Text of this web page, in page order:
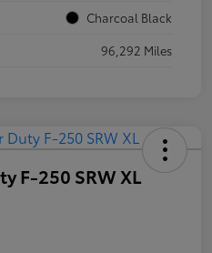
Charcoal Black
96,292 Miles
F-250 SRW XL